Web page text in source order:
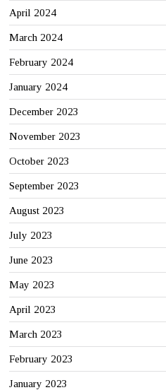
April 2024
March 2024
February 2024
January 2024
December 2023
November 2023
October 2023
September 2023
August 2023
July 2023
June 2023
May 2023
April 2023
March 2023
February 2023
January 2023